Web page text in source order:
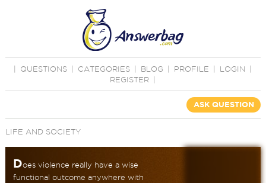
QUESTIONS CATEGORIES BLOG PROFILE LOGIN
REGISTER
ASK QUESTION
LIFE AND SOCIETY
Does violence really have a wise
functional outcome anywhere with